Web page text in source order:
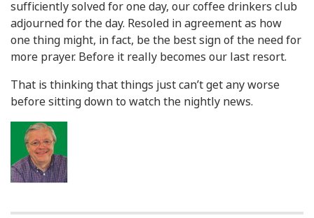
sufficiently solved for one day, our coffee drinkers club
adjourned for the day. Resoled in agreement as how
one thing might, in fact, be the best sign of the need for
more prayer. Before it really becomes our last resort.
That is thinking that things just can’t get any worse
before sitting down to watch the nightly news.